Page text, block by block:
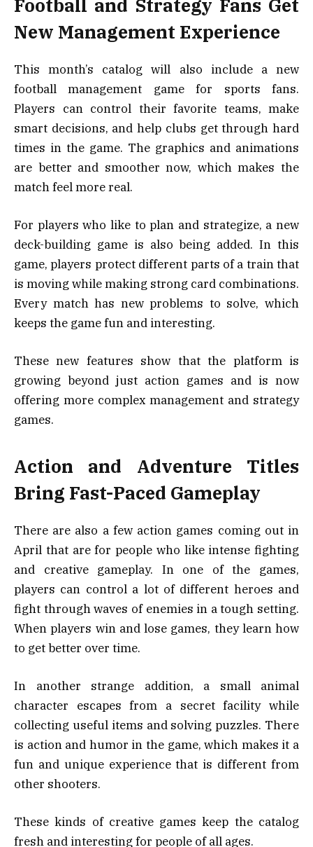
Football and Strategy Fans Get
New Management Experience
This month’s catalog will also include a new
football management game for sports fans.
Players can control their favorite teams, make
smart decisions, and help clubs get through hard
times in the game. The graphics and animations
are better and smoother now, which makes the
match feel more real.
For players who like to plan and strategize, a new
deck-building game is also being added. In this
game, players protect different parts of a train that
is moving while making strong card combinations.
Every match has new problems to solve, which
keeps the game fun and interesting.
These new features show that the platform is
growing beyond just action games and is now
offering more complex management and strategy
games.
Action and Adventure Titles
Bring Fast-Paced Gameplay
There are also a few action games coming out in
April that are for people who like intense fighting
and creative gameplay. In one of the games,
players can control a lot of different heroes and
fight through waves of enemies in a tough setting.
When players win and lose games, they learn how
to get better over time.
In another strange addition, a small animal
character escapes from a secret facility while
collecting useful items and solving puzzles. There
is action and humor in the game, which makes it a
fun and unique experience that is different from
other shooters.
These kinds of creative games keep the catalog
fresh and interesting for people of all ages.